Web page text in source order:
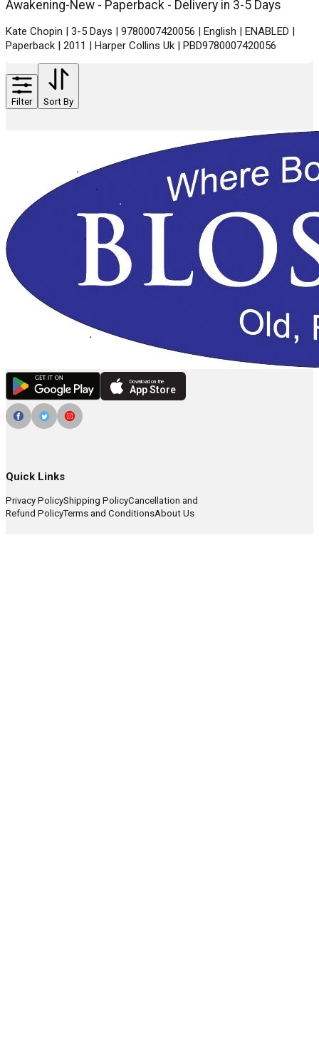
Awakening-New - Paperback - Delivery in 3-5 Days
Kate Chopin | 3-5 Days | 9780007420056 | English | ENABLED |
Paperback | 2011 | Harper Collins Uk | PBD9780007420056
Filter Sort By
Download on the
App Store
Quick Links
Privacy PolicyShipping PolicyCancellation and
Refund PolicyTerms and ConditionsAbout Us